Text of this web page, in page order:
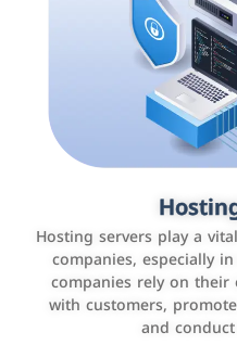
Hosting servers play a
companies, especially
companies rely on
with customers,
and
Accounting
Use the latest
payments such as